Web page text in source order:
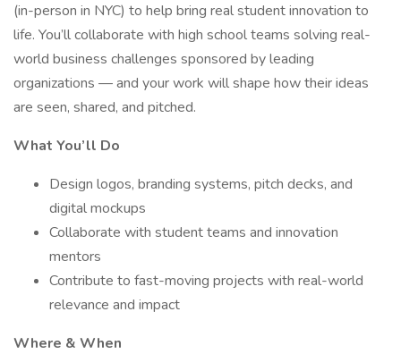
(in-person in NYC) to help bring real student innovation to
life. You’ll collaborate with high school teams solving real-
world business challenges sponsored by leading
organizations — and your work will shape how their ideas
are seen, shared, and pitched.
What You’ll Do
Design logos, branding systems, pitch decks, and
digital mockups
Collaborate with student teams and innovation
mentors
Contribute to fast-moving projects with real-world
relevance and impact
Where & When